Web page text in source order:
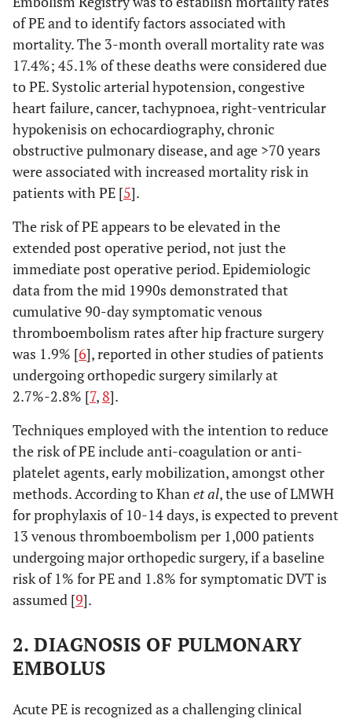
of PE and to identify factors associated with
mortality. The 3-month overall mortality rate was
17.4%; 45.1% of these deaths were considered due
to PE. Systolic arterial hypotension, congestive
heart failure, cancer, tachypnoea, right-ventricular
hypokenisis on echocardiography, chronic
obstructive pulmonary disease, and age >70 years
were associated with increased mortality risk in
patients with PE [5].
The risk of PE appears to be elevated in the
extended post operative period, not just the
immediate post operative period. Epidemiologic
data from the mid 1990s demonstrated that
cumulative 90-day symptomatic venous
thromboembolism rates after hip fracture surgery
was 1.9% [6], reported in other studies of patients
undergoing orthopedic surgery similarly at
2.7%-2.8% [7, 8].
Techniques employed with the intention to reduce
the risk of PE include anti-coagulation or anti-
platelet agents, early mobilization, amongst other
methods. According to Khanet al, the use of LMWH
for prophylaxis of 10-14 days, is expected to prevent
13 venous thromboembolism per 1,000 patients
undergoing major orthopedic surgery, if a baseline
risk of 1% for PE and 1.8% for symptomatic DVT is
assumed [9].
2. DIAGNOSIS OF PULMONARY
EMBOLUS
Acute PE is recognized as a challenging clinical